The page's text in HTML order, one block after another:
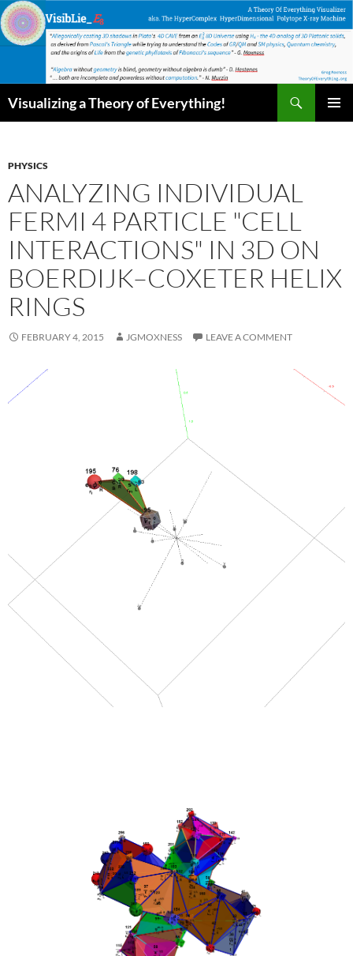
Skip
to
content
Visualizing a Theory of Everything!
PHYSICS
ANALYZING INDIVIDUAL
FERMI 4 PARTICLE "CELL
INTERACTIONS" IN 3D ON
BOERDIJK–COXETER HELIX
RINGS
FEBRUARY 4, 2015 JGMOXNESS LEAVE A COMMENT